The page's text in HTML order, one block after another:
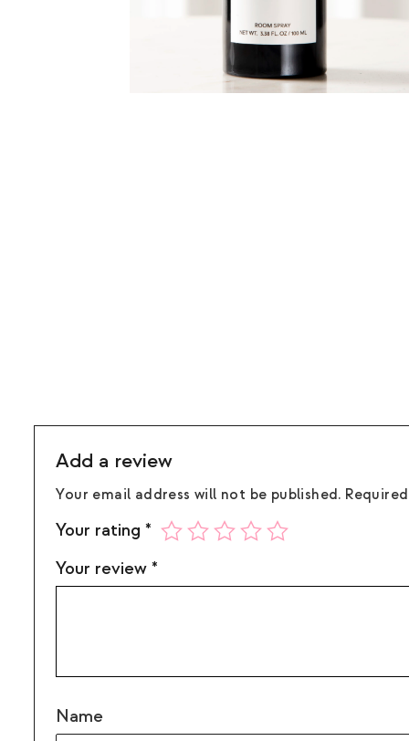
Add a review
Your email address will not be published.
Your rating*
Your review*
Name